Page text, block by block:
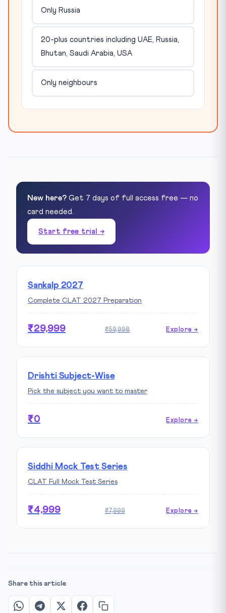
Only Russia
20-plus countries including UAE, Russia,
Bhutan, Saudi Arabia, USA
Only neighbours
New here? Get 7 days of full access free — no
card needed.
Start free trial →
Sankalp 2027
Complete CLAT 2027 Preparation
₹29,999 ₹59,998 Explore →
Drishti Subject-Wise
Pick the subject you want to master
₹0 Explore →
Siddhi Mock Test Series
CLAT Full Mock Test Series
₹4,999 ₹7,999 Explore →
Share this article